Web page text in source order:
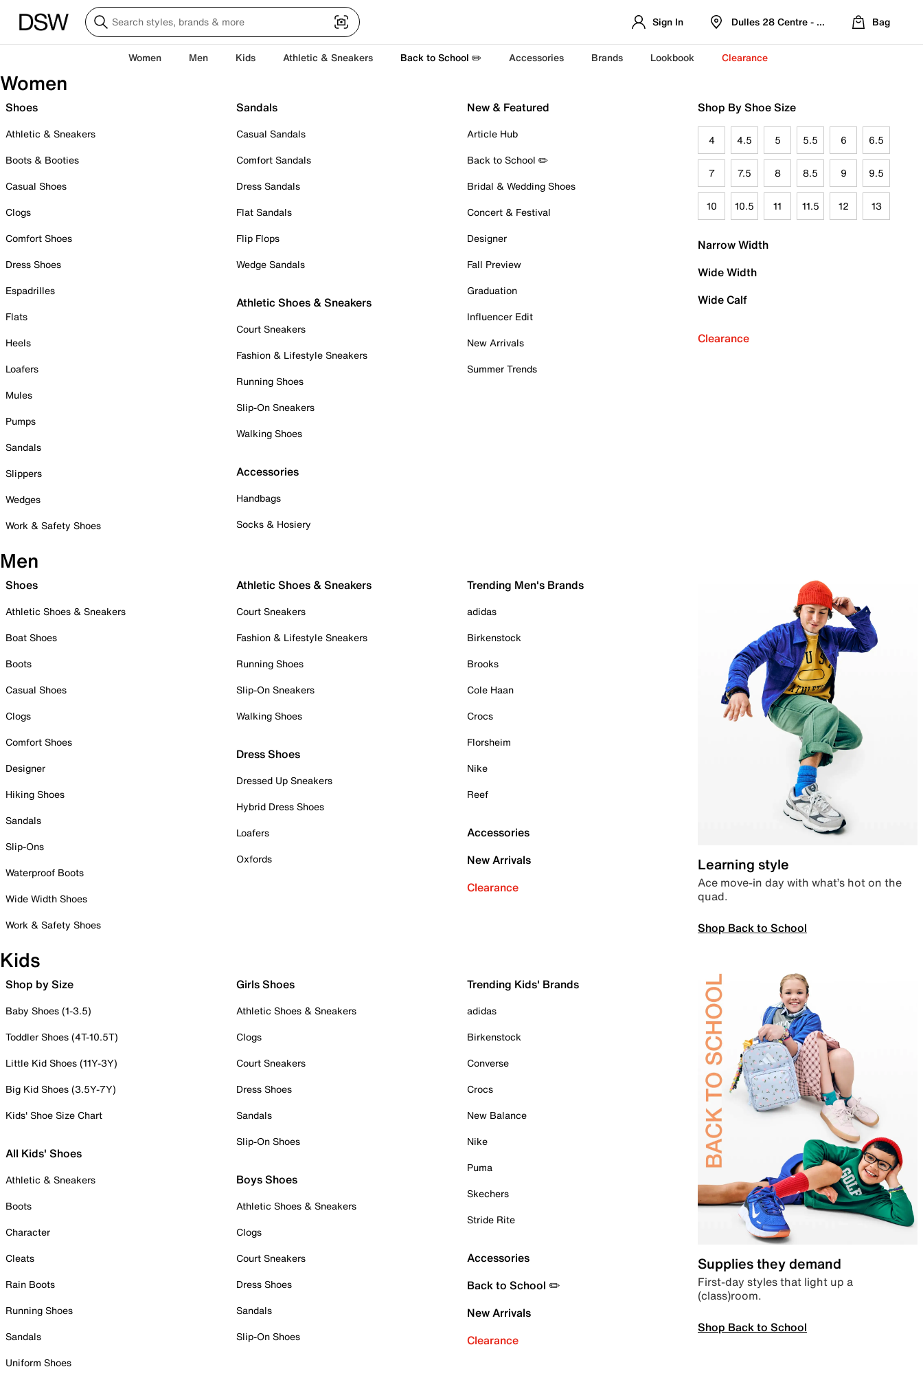
Sign In Dulles 28 Centre - Refreshed Location
Bag
Women Men Kids Athletic & Sneakers Back to School ✏️ Accessories Brands Lookbook Clearance
Women
Shoes
Athletic & Sneakers
Boots & Booties
Casual Shoes
Clogs
Comfort Shoes
Dress Shoes
Espadrilles
Flats
Heels
Loafers
Mules
Pumps
Sandals
Slippers
Wedges
Work & Safety Shoes
Sandals
Casual Sandals
Comfort Sandals
Dress Sandals
Flat Sandals
Flip Flops
Wedge Sandals
Athletic Shoes & Sneakers
Court Sneakers
Fashion & Lifestyle Sneakers
Running Shoes
Slip-On Sneakers
Walking Shoes
Accessories
Handbags
Socks & Hosiery
New & Featured
Article Hub
Back to School ✏️
Bridal & Wedding Shoes
Concert & Festival
Designer
Fall Preview
Graduation
Influencer Edit
New Arrivals
Summer Trends
Shop By Shoe Size
4 4.5 5 5.5 6 6.5
7 7.5 8 8.5 9 9.5
10 10.5 11 11.5 12 13
Narrow Width
Wide Width
Wide Calf
Clearance
Men
Shoes
Athletic Shoes & Sneakers
Boat Shoes
Boots
Casual Shoes
Clogs
Comfort Shoes
Designer
Hiking Shoes
Sandals
Slip-Ons
Waterproof Boots
Wide Width Shoes
Work & Safety Shoes
Athletic Shoes & Sneakers
Court Sneakers
Fashion & Lifestyle Sneakers
Running Shoes
Slip-On Sneakers
Walking Shoes
Dress Shoes
Dressed Up Sneakers
Hybrid Dress Shoes
Loafers
Oxfords
Trending Men's Brands
adidas
Birkenstock
Brooks
Cole Haan
Crocs
Florsheim
Nike
Reef
Accessories
New Arrivals
Clearance
Learning style
Ace move-in day with what’s hot on the
quad.
Shop Back to School
Kids
Shop by Size
Baby Shoes (1-3.5)
Toddler Shoes (4T-10.5T)
Little Kid Shoes (11Y-3Y)
Big Kid Shoes (3.5Y-7Y)
Kids' Shoe Size Chart
All Kids' Shoes
Athletic & Sneakers
Boots
Character
Cleats
Rain Boots
Running Shoes
Sandals
Uniform Shoes
Girls Shoes
Athletic Shoes & Sneakers
Clogs
Court Sneakers
Dress Shoes
Sandals
Slip-On Shoes
Boys Shoes
Athletic Shoes & Sneakers
Clogs
Court Sneakers
Dress Shoes
Sandals
Slip-On Shoes
Trending Kids' Brands
adidas
Birkenstock
Converse
Crocs
New Balance
Nike
Puma
Skechers
Stride Rite
Accessories
Back to School ✏️
New Arrivals
Clearance
Supplies they demand
First-day styles that light up a
(class)room.
Shop Back to School